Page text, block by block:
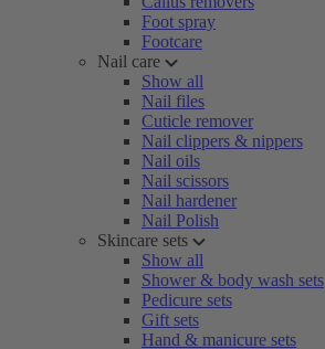
Foot spray
Footcare
Nail care
Show all
Nail files
Cuticle remover
Nail clippers & nippers
Nail oils
Nail scissors
Nail hardener
Nail Polish
Skincare sets
Show all
Shower & body wash sets
Pedicure sets
Gift sets
Hand & manicure sets